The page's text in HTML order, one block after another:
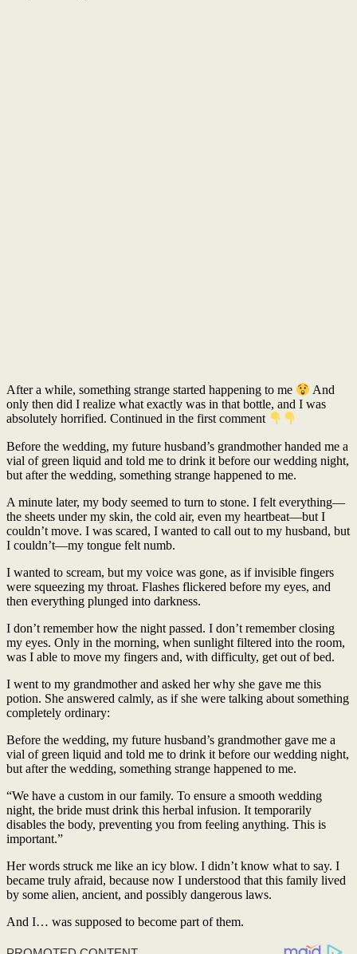
After a while, something strange started happening to me
And
only then did I realize what exactly was in that bottle, and I was
absolutely horrified. Continued in the first comment
Before the wedding, my future husband’s grandmother handed me a
vial of green liquid and told me to drink it before our wedding night,
but after the wedding, something strange happened to me.
A minute later, my body seemed to turn to stone. I felt everything—
the sheets under my skin, the cold air, even my heartbeat—but I
couldn’t move. I was scared, I wanted to call out to my husband, but
I couldn’t—my tongue felt numb.
I wanted to scream, but my voice was gone, as if invisible fingers
were squeezing my throat. Flashes flickered before my eyes, and
then everything plunged into darkness.
I don’t remember how the night passed. I don’t remember closing
my eyes. Only in the morning, when sunlight filtered into the room,
was I able to move my fingers and, with difficulty, get out of bed.
I went to my grandmother and asked her why she gave me this
potion. She answered calmly, as if she were talking about something
completely ordinary:
Before the wedding, my future husband’s grandmother gave me a
vial of green liquid and told me to drink it before our wedding night,
but after the wedding, something strange happened to me.
“We have a custom in our family. To ensure a smooth wedding
night, the bride must drink this herbal infusion. It temporarily
disables the body, preventing you from feeling anything. This is
important.”
Her words struck me like an icy blow. I didn’t know what to say. I
became truly afraid, because now I understood that this family lived
by some alien, ancient, and possibly dangerous laws.
And I… was supposed to become part of them.